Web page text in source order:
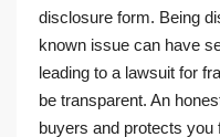
disclosure form. Being
known issue can have
leading to a lawsuit for
be transparent. An
buyers and protects you